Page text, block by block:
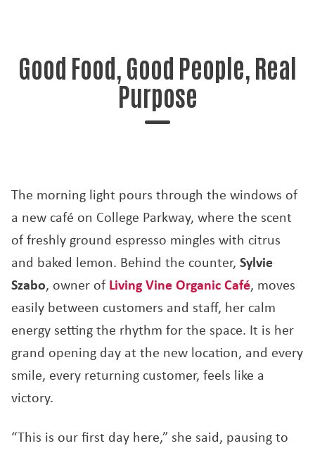
Good Food, Good People, Real
Purpose
The morning light pours through the windows of
a new café on College Parkway, where the scent
of freshly ground espresso mingles with citrus
and baked lemon. Behind the counter, Sylvie
Szabo, owner of Living Vine Organic Café, moves
easily between customers and staff, her calm
energy setting the rhythm for the space. It is her
grand opening day at the new location, and every
smile, every returning customer, feels like a
victory.
“This is our first day here,” she said, pausing to